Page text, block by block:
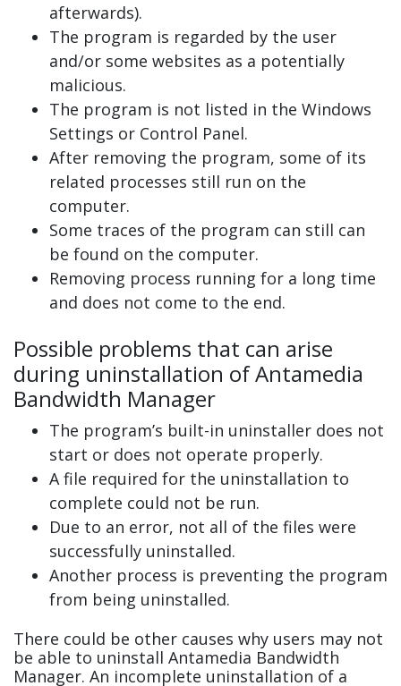
afterwards).
The program is regarded by the user
and/or some websites as a potentially
malicious.
The program is not listed in the Windows
Settings or Control Panel.
After removing the program, some of its
related processes still run on the
computer.
Some traces of the program can still can
be found on the computer.
Removing process running for a long time
and does not come to the end.
Possible problems that can arise
during uninstallation of Antamedia
Bandwidth Manager
The program’s built-in uninstaller does not
start or does not operate properly.
A file required for the uninstallation to
complete could not be run.
Due to an error, not all of the files were
successfully uninstalled.
Another process is preventing the program
from being uninstalled.
There could be other causes why users may not
be able to uninstall Antamedia Bandwidth
Manager. An incomplete uninstallation of a